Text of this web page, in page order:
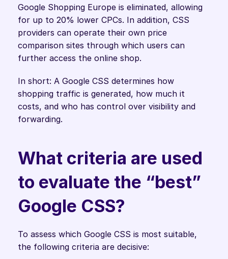
Google Shopping Europe is eliminated, allowing
for up to 20% lower CPCs. In addition, CSS
providers can operate their own price
comparison sites through which users can
further access the online shop.
In short: A Google CSS determines how
shopping traffic is generated, how much it
costs, and who has control over visibility and
forwarding.
What criteria are used
to evaluate the “best”
Google CSS?
To assess which Google CSS is most suitable,
the following criteria are decisive: